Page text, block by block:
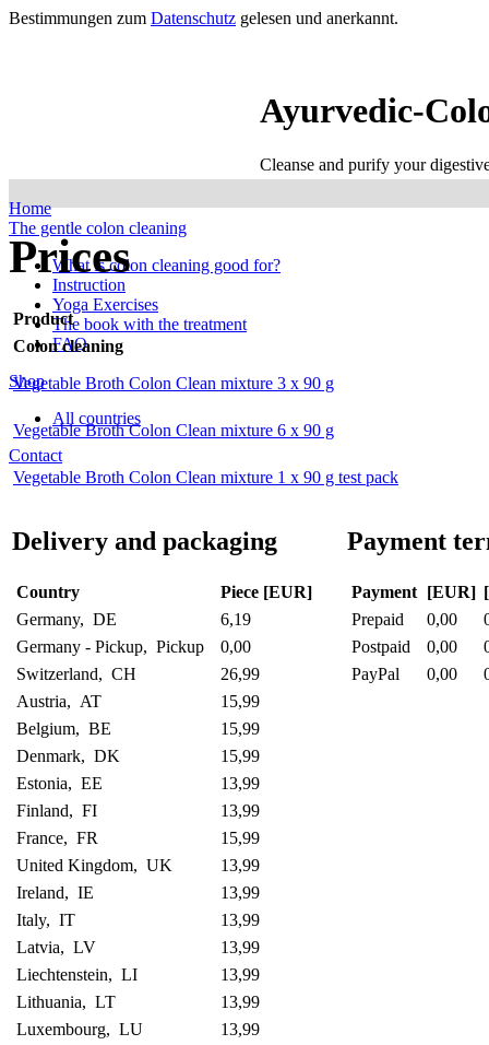
Bestimmungen zum Datenschutz gelesen und anerkannt.
Ayurvedic-
Cleanse and purify your
Home
The gentle colon cleaning
What is colon cleaning good for?
Instruction
Yoga Exercises
The book with the treatment
FAQ
Shop
All countries
Contact
Prices
Product
Colon cleaning
Vegetable Broth Colon Clean mixture 3 x 90 g
Vegetable Broth Colon Clean mixture 6 x 90 g
Vegetable Broth Colon Clean mixture 1 x 90 g test pack
Delivery and packaging
Country
Piece [EUR]
Germany, DE
6,19
Germany - Pickup, Pickup
0,00
Switzerland, CH
26,99
Austria, AT
15,99
Belgium, BE
15,99
Denmark, DK
15,99
Estonia, EE
13,99
Finland, FI
13,99
France, FR
15,99
United Kingdom, UK
13,99
Ireland, IE
13,99
Italy, IT
13,99
Latvia, LV
13,99
Liechtenstein, LI
13,99
Lithuania, LT
13,99
Luxembourg, LU
13,99
Payment
Payment [EUR]
Prepaid
0,00
Postpaid
0,00
PayPal
0,00